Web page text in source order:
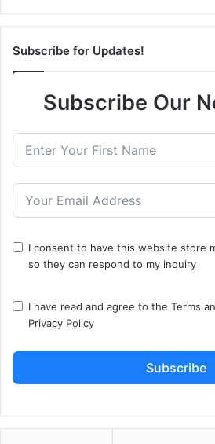
Subscribe for Updates!
Subscribe Our
I consent to have this website store
so they can respond to my inquiry
I have read and agree to the Terms
Privacy Policy
Subscribe